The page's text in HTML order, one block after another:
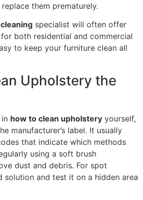
them prematurely.
specialist will often offer
both residential and commercial
to keep your furniture clean all
Upholstery the
how to clean upholstery yourself,
manufacturer’s label. It usually
that indicate which methods
using a soft brush
dust and debris. For spot
solution and test it on a hidden area